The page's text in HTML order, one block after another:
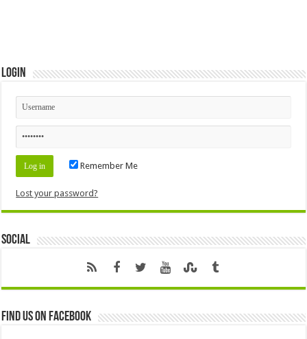
Login
Remember Me
Lost your password?
Social
Find us on Facebook